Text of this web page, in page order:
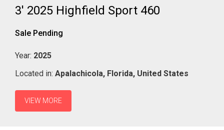
3' 2025 Highfield Sport 460
Sale Pending
Year: 2025
Located in: Apalachicola, Florida, United States
VIEW MORE